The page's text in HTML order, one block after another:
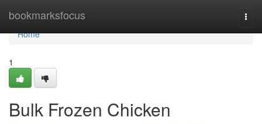
bookmarksfocus
Home
Home
1
Bulk Frozen Chicken